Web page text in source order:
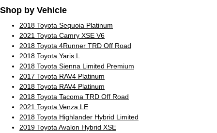
Shop by Vehicle
2018 Toyota Sequoia Platinum
2021 Toyota Camry XSE V6
2018 Toyota 4Runner TRD Off Road
2018 Toyota Yaris L
2018 Toyota Sienna Limited Premium
2017 Toyota RAV4 Platinum
2018 Toyota RAV4 Platinum
2018 Toyota Tacoma TRD Off Road
2021 Toyota Venza LE
2018 Toyota Highlander Hybrid Limited
2019 Toyota Avalon Hybrid XSE